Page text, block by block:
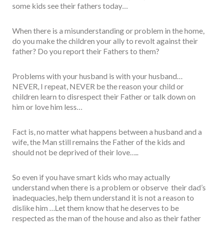
some kids see their fathers today…
When there is a misunderstanding or problem in the home,
do you make the children your ally to revolt against their
father? Do you report their Fathers to them?
Problems with your husband is with your husband…
NEVER, I repeat, NEVER be the reason your child or
children learn to disrespect their Father or talk down on
him or love him less…
Fact is, no matter what happens between a husband and a
wife, the Man still remains the Father of the kids and
should not be deprived of their love…..
So even if you have smart kids who may actually
understand when there is a problem or observe their dad’s
inadequacies, help them understand it is not a reason to
dislike him …Let them know that he deserves to be
respected as the man of the house and also as their father